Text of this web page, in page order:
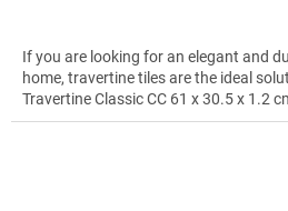
If you are looking for an elegant and
home, travertine tiles are the ideal
Travertine Classic CC 61 x 30.5 x 1.2